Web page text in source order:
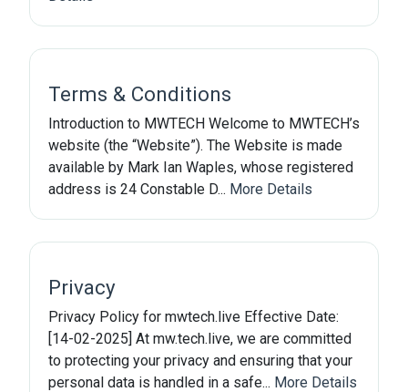
Terms & Conditions
Introduction to MWTECH Welcome to MWTECH’s
website (the “Website”). The Website is made
available by Mark Ian Waples, whose registered
address is 24 Constable D... More Details
Privacy
Privacy Policy for mwtech.live Effective Date:
[14-02-2025] At mw.tech.live, we are committed
to protecting your privacy and ensuring that your
personal data is handled in a safe... More Details